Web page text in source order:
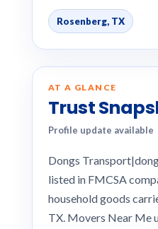
Rosenberg, TX
AT A GLANCE
Trust
Profile update available
Dongs
listed in FMCSA
household goods
TX. Movers Near Me